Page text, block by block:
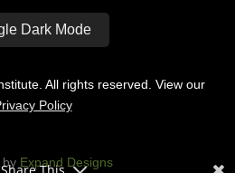
Dark Mode
All rights reserved. View our
Policy
by Expand Designs